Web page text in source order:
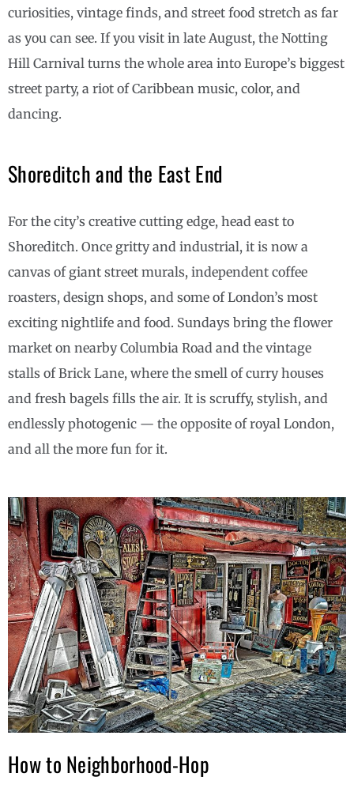
curiosities, vintage finds, and street food stretch as far
as you can see. If you visit in late August, the Notting
Hill Carnival turns the whole area into Europe’s biggest
street party, a riot of Caribbean music, color, and
dancing.
Shoreditch and the East End
For the city’s creative cutting edge, head east to
Shoreditch. Once gritty and industrial, it is now a
canvas of giant street murals, independent coffee
roasters, design shops, and some of London’s most
exciting nightlife and food. Sundays bring the flower
market on nearby Columbia Road and the vintage
stalls of Brick Lane, where the smell of curry houses
and fresh bagels fills the air. It is scruffy, stylish, and
endlessly photogenic — the opposite of royal London,
and all the more fun for it.
How to Neighborhood-Hop